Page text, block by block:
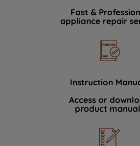
Fast &
appliance repair
Instruction
Access or
product